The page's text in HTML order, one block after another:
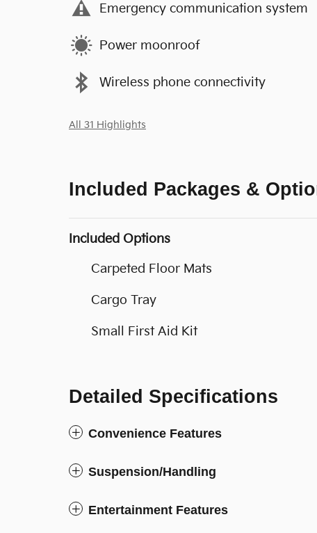
Emergency communication system
Power moonroof
Wireless phone connectivity
All 31 Highlights
Included Packages &
Included Options
Carpeted Floor Mats
Cargo Tray
Small First Aid Kit
Detailed Specifications
Convenience Features
Suspension/Handling
Entertainment Features